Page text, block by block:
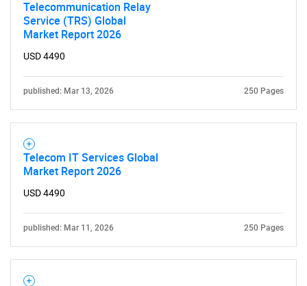
Telecommunication Relay
Service (TRS) Global
Market Report 2026
USD 4490
published: Mar 13, 2026 250 Pages
Telecom IT Services Global
Market Report 2026
USD 4490
published: Mar 11, 2026 250 Pages